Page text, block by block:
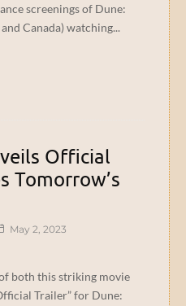
screenings of Dune:
Canada) watching...
Official
Tomorrow’s
May 2, 2023
of both this striking movie
Trailer” for Dune: